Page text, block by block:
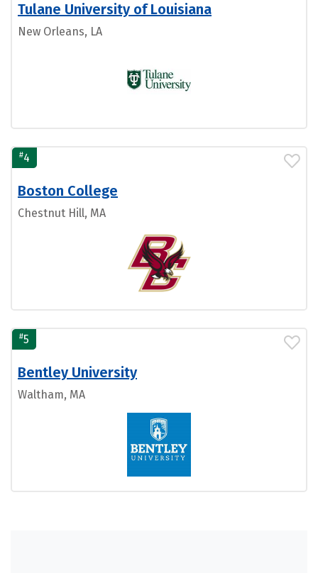
Tulane University of Louisiana
New Orleans, LA
#4
Boston College
Chestnut Hill, MA
#5
Bentley University
Waltham, MA